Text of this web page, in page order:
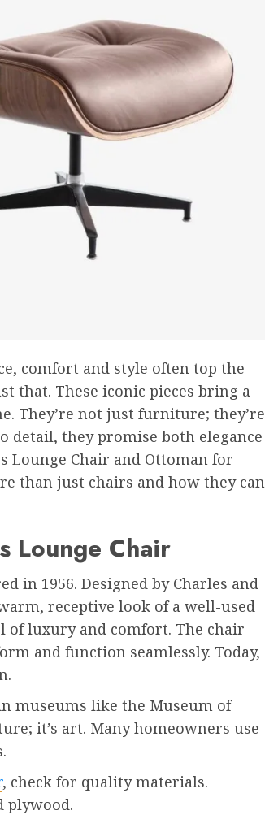
comfort and style often top the
that. These iconic pieces bring a
They’re not just furniture; they’re
detail, they promise both elegance
Lounge Chair and Ottoman for
than just chairs and how they can
Lounge Chair
in 1956. Designed by Charles and
receptive look of a well-used
of luxury and comfort. The chair
and function seamlessly. Today,
museums like the Museum of
it’s art. Many homeowners use
, check for quality materials.
plywood.